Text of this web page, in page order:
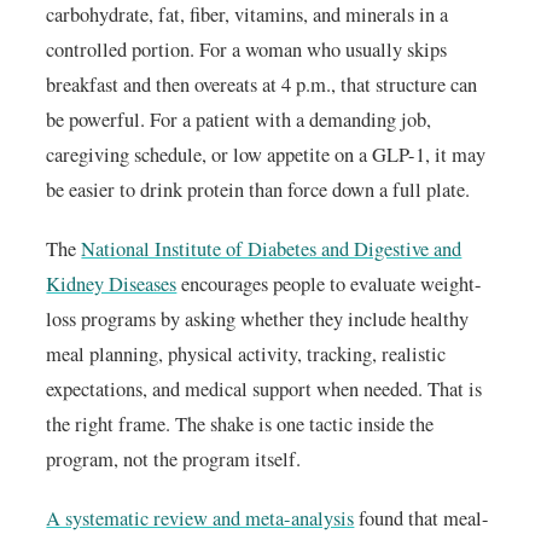
carbohydrate, fat, fiber, vitamins, and minerals in a
controlled portion. For a woman who usually skips
breakfast and then overeats at 4 p.m., that structure can
be powerful. For a patient with a demanding job,
caregiving schedule, or low appetite on a GLP-1, it may
be easier to drink protein than force down a full plate.
TheNational Institute of Diabetes and Digestive and
Kidney Diseasesencourages people to evaluate weight-
loss programs by asking whether they include healthy
meal planning, physical activity, tracking, realistic
expectations, and medical support when needed. That is
the right frame. The shake is one tactic inside the
program, not the program itself.
A systematic review and meta-analysisfound that meal-